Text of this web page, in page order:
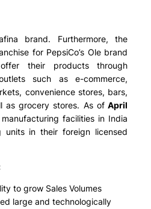
brand. Furthermore, the
for PepsiCo’s Ole brand
their products through
such as e-commerce,
convenience stores, bars,
as grocery stores. As ofApril
facilities in India
units in their foreign licensed
to grow Sales Volumes
large and technologically